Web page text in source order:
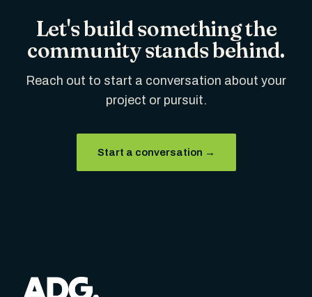
Let's build something the
community stands behind.
Reach out to start a conversation about your
project or pursuit.
Start a conversation →